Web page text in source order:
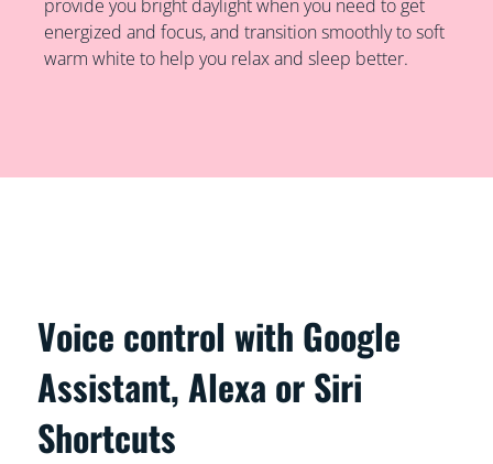
provide you bright daylight when you need to get
energized and focus, and transition smoothly to soft
warm white to help you relax and sleep better.
Voice control with Google
Assistant, Alexa or Siri
Shortcuts